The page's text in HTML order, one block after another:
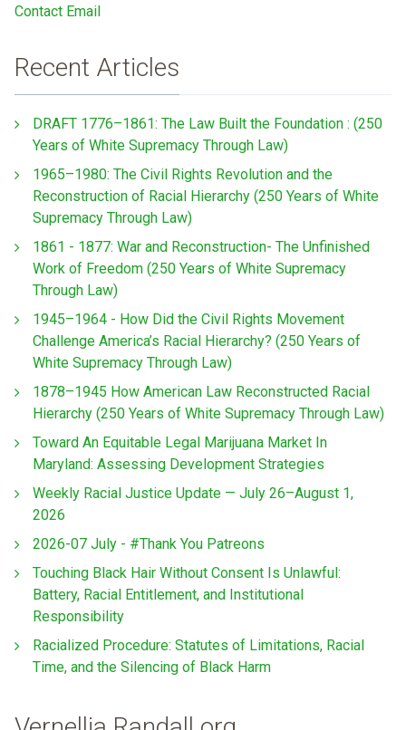
Contact Email
Recent Articles
DRAFT 1776–1861: The Law Built the Foundation : (250
Years of White Supremacy Through Law)
1965–1980: The Civil Rights Revolution and the
Reconstruction of Racial Hierarchy (250 Years of White
Supremacy Through Law)
1861 - 1877: War and Reconstruction- The Unfinished
Work of Freedom (250 Years of White Supremacy
Through Law)
1945–1964 - How Did the Civil Rights Movement
Challenge America’s Racial Hierarchy? (250 Years of
White Supremacy Through Law)
1878–1945 How American Law Reconstructed Racial
Hierarchy (250 Years of White Supremacy Through Law)
Toward An Equitable Legal Marijuana Market In
Maryland: Assessing Development Strategies
Weekly Racial Justice Update — July 26–August 1,
2026
2026-07 July - #Thank You Patreons
Touching Black Hair Without Consent Is Unlawful:
Battery, Racial Entitlement, and Institutional
Responsibility
Racialized Procedure: Statutes of Limitations, Racial
Time, and the Silencing of Black Harm